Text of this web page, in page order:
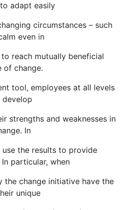
adapt easily
circumstances – such
even in
reach mutually beneficial
of change.
tool, employees at all levels
strengths and weaknesses in
In
the results to provide
particular, when
the change initiative have the
unique